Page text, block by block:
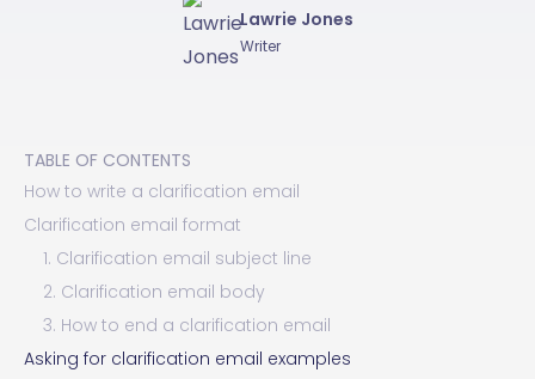
Lawrie Jones
Writer
TABLE OF CONTENTS
How to write a clarification email
Clarification email format
1. Clarification email subject line
2. Clarification email body
3. How to end a clarification email
Asking for clarification email examples